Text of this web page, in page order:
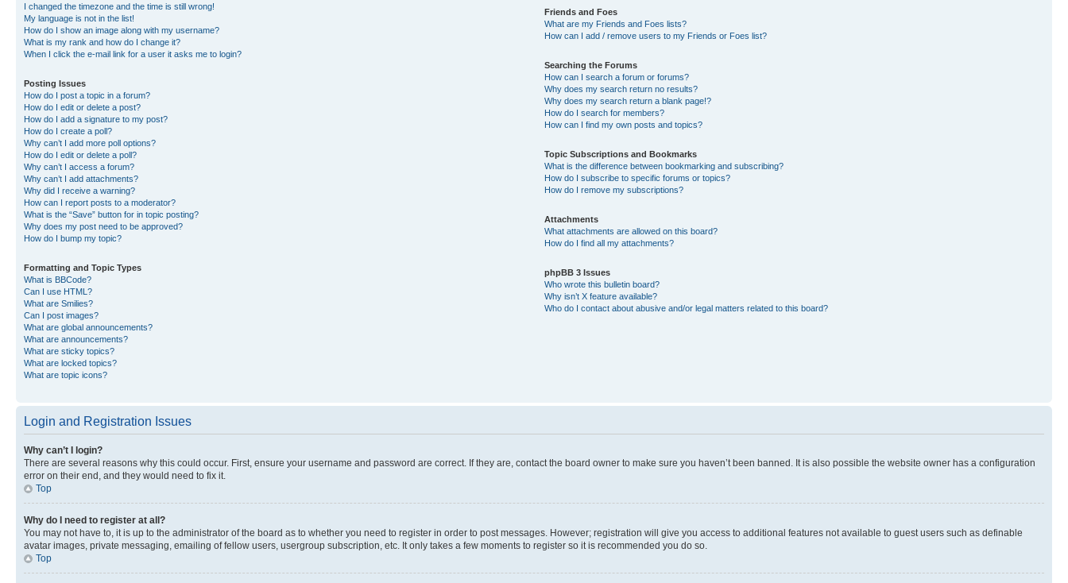
I changed the timezone and the time is still wrong!
My language is not in the list!
How do I show an image along with my username?
What is my rank and how do I change it?
When I click the e-mail link for a user it asks me to login?
Posting Issues
How do I post a topic in a forum?
How do I edit or delete a post?
How do I add a signature to my post?
How do I create a poll?
Why can’t I add more poll options?
How do I edit or delete a poll?
Why can’t I access a forum?
Why can’t I add attachments?
Why did I receive a warning?
How can I report posts to a moderator?
What is the “Save” button for in topic posting?
Why does my post need to be approved?
How do I bump my topic?
Formatting and Topic Types
What is BBCode?
Can I use HTML?
What are Smilies?
Can I post images?
What are global announcements?
What are announcements?
What are sticky topics?
What are locked topics?
What are topic icons?
Friends and Foes
What are my Friends and Foes lists?
How can I add / remove users to my Friends or Foes list?
Searching the Forums
How can I search a forum or forums?
Why does my search return no results?
Why does my search return a blank page!?
How do I search for members?
How can I find my own posts and topics?
Topic Subscriptions and Bookmarks
What is the difference between bookmarking and subscribing?
How do I subscribe to specific forums or topics?
How do I remove my subscriptions?
Attachments
What attachments are allowed on this board?
How do I find all my attachments?
phpBB 3 Issues
Who wrote this bulletin board?
Why isn’t X feature available?
Who do I contact about abusive and/or legal matters related to this board?
Login and Registration Issues
Why can’t I login?
There are several reasons why this could occur. First, ensure your username and password are correct. If they are, contact the board owner to make sure you haven’t been banned. It is also possible the website owner has a configuration
error on their end, and they would need to fix it.
Top
Why do I need to register at all?
You may not have to, it is up to the administrator of the board as to whether you need to register in order to post messages. However; registration will give you access to additional features not available to guest users such as definable
avatar images, private messaging, emailing of fellow users, usergroup subscription, etc. It only takes a few moments to register so it is recommended you do so.
Top